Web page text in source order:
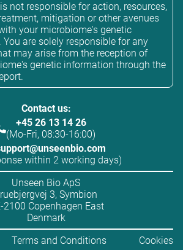
not responsible for action, resources,
mitigation or other avenues
your microbiome's genetic
are solely responsible for any
may arise from the reception of
genetic information through the
Contact us:
+45 26 13 14 26
(Mo-Fri, 08:30-16:00)
within 2 working days)
Unseen Bio ApS
3, Symbion
2100 Copenhagen East
Denmark
Terms and Conditions Cookies